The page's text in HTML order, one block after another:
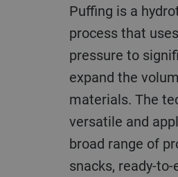
Puffing is a hydrothermal
process that
pressure to
expand the
materials. The
versatile and
broad range of
snacks, ready-to-